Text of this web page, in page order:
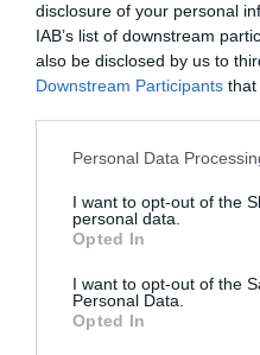
disclosure of your personal
IAB’s list of downstream
also be disclosed by us to
Downstream Participants that
Personal Data
I want to opt-out of the
personal data.
Opted In
I want to opt-out of the
Personal Data.
Opted In